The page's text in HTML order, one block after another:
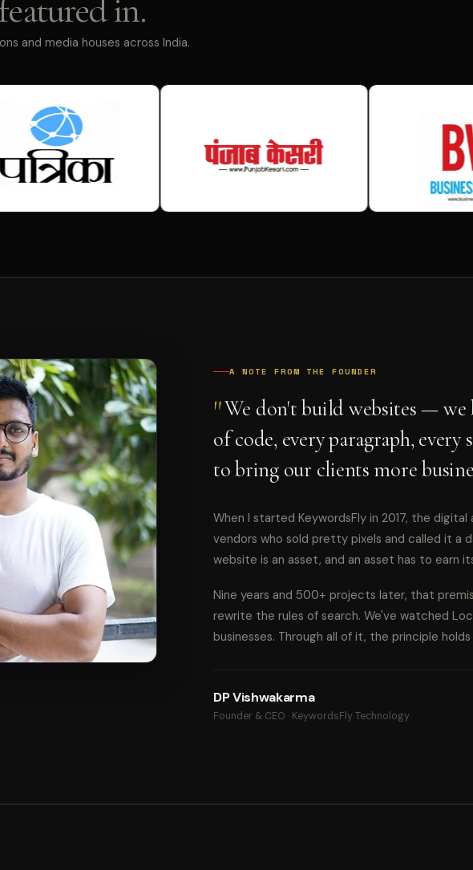
in.
and media houses across India.
A NOTE FROM THE FOUNDER
"We don't build websites — we
of code, every paragraph, every
to bring our clients more
When I started KeywordsFly in 2017, the
vendors who sold pretty pixels and called it a
website is an asset, and an asset has to earn
Nine years and 500+ projects later, that
rewrite the rules of search. We've watched
businesses. Through all of it, the principle
DP Vishwakarma
Founder & CEO · KeywordsFly Technology